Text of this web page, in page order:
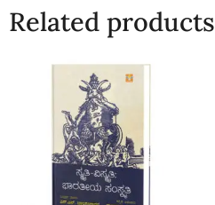
Related products